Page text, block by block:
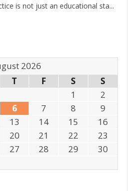
is not just an educational sta
2026
T F S
S
1
2
6 7 8
9
13 14 15
16
20 21 22
23
27 28 29
30